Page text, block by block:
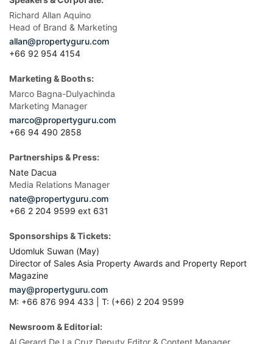
Richard Allan Aquino
Head of Brand & Marketing
allan@propertyguru.com
+66 92 954 4154
Marketing & Booths:
Marco Bagna-Dulyachinda
Marketing Manager
marco@propertyguru.com
+66 94 490 2858
Partnerships & Press:
Nate Dacua
Media Relations Manager
nate@propertyguru.com
+66 2 204 9599 ext 631
Sponsorships & Tickets:
Udomluk Suwan (May)
Director of Sales Asia Property Awards and Property Report
Magazine
may@propertyguru.com
M: +66 876 994 433 | T: (+66) 2 204 9599
Newsroom & Editorial:
Al Gerard De La Cruz Deputy Editor & Content Manager